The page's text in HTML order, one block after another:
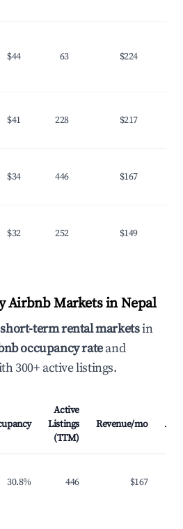
$44 63 $224
$41 228 $217
$34 446 $167
$32 252 $149
Airbnb Markets in Nepal
term rental marketsin
occupancy rateand
300+ active listings.
Active
Listings
(TTM)
Revenue/mo ADR
30.8% 446 $167